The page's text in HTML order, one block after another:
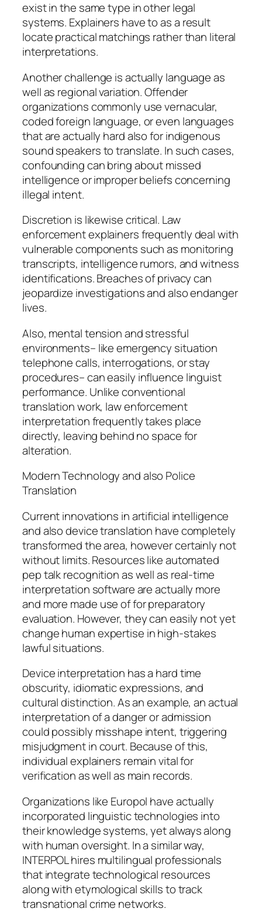
exist in the same type in other legal
systems. Explainers have to as a result
locate practical matchings rather than literal
interpretations.
Another challenge is actually language as
well as regional variation. Offender
organizations commonly use vernacular,
coded foreign language, or even languages
that are actually hard also for indigenous
sound speakers to translate. In such cases,
confounding can bring about missed
intelligence or improper beliefs concerning
illegal intent.
Discretion is likewise critical. Law
enforcement explainers frequently deal with
vulnerable components such as monitoring
transcripts, intelligence rumors, and witness
identifications. Breaches of privacy can
jeopardize investigations and also endanger
lives.
Also, mental tension and stressful
environments– like emergency situation
telephone calls, interrogations, or stay
procedures– can easily influence linguist
performance. Unlike conventional
translation work, law enforcement
interpretation frequently takes place
directly, leaving behind no space for
alteration.
Modern Technology and also Police
Translation
Current innovations in artificial intelligence
and also device translation have completely
transformed the area, however certainly not
without limits. Resources like automated
pep talk recognition as well as real-time
interpretation software are actually more
and more made use of for preparatory
evaluation. However, they can easily not yet
change human expertise in high-stakes
lawful situations.
Device interpretation has a hard time
obscurity, idiomatic expressions, and
cultural distinction. As an example, an actual
interpretation of a danger or admission
could possibly misshape intent, triggering
misjudgment in court. Because of this,
individual explainers remain vital for
verification as well as main records.
Organizations like Europol have actually
incorporated linguistic technologies into
their knowledge systems, yet always along
with human oversight. In a similar way,
INTERPOL hires multilingual professionals
that integrate technological resources
along with etymological skills to track
transnational crime networks.